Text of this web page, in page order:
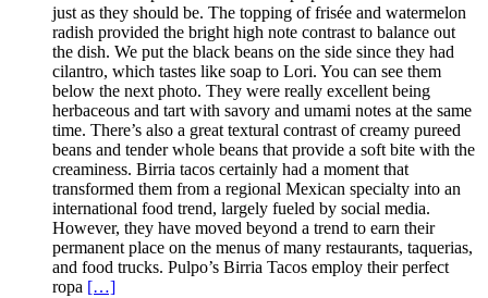
just as they should be. The topping of frisée and watermelon
radish provided the bright high note contrast to balance out
the dish. We put the black beans on the side since they had
cilantro, which tastes like soap to Lori. You can see them
below the next photo. They were really excellent being
herbaceous and tart with savory and umami notes at the same
time. There’s also a great textural contrast of creamy pureed
beans and tender whole beans that provide a soft bite with the
creaminess. Birria tacos certainly had a moment that
transformed them from a regional Mexican specialty into an
international food trend, largely fueled by social media.
However, they have moved beyond a trend to earn their
permanent place on the menus of many restaurants, taquerias,
and food trucks. Pulpo’s Birria Tacos employ their perfect
ropa […]